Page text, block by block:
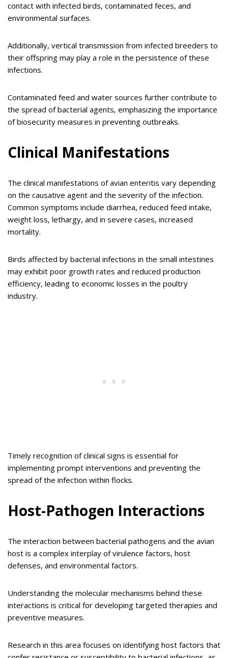
contact with infected birds, contaminated feces, and
environmental surfaces.
Additionally, vertical transmission from infected breeders to
their offspring may play a role in the persistence of these
infections.
Contaminated feed and water sources further contribute to
the spread of bacterial agents, emphasizing the importance
of biosecurity measures in preventing outbreaks.
Clinical Manifestations
The clinical manifestations of avian enteritis vary depending
on the causative agent and the severity of the infection.
Common symptoms include diarrhea, reduced feed intake,
weight loss, lethargy, and in severe cases, increased
mortality.
Birds affected by bacterial infections in the small intestines
may exhibit poor growth rates and reduced production
efficiency, leading to economic losses in the poultry
industry.
Timely recognition of clinical signs is essential for
implementing prompt interventions and preventing the
spread of the infection within flocks.
Host-Pathogen Interactions
The interaction between bacterial pathogens and the avian
host is a complex interplay of virulence factors, host
defenses, and environmental factors.
Understanding the molecular mechanisms behind these
interactions is critical for developing targeted therapies and
preventive measures.
Research in this area focuses on identifying host factors that